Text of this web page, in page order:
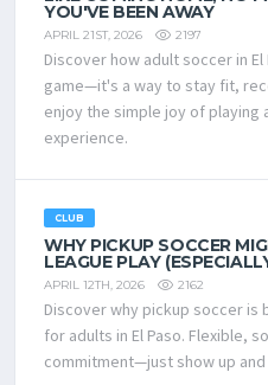
YOU'VE BEEN AWAY
APRIL 21ST, 2026 2197
Discover how adult soccer in
game—it's a way to stay fit,
enjoy the simple joy of playing
experience.
CLUB
WHY PICKUP SOCCER
LEAGUE PLAY
APRIL 12TH, 2026 2162
Discover why pickup soccer
for adults in El Paso. Flexible,
commitment—just show up and